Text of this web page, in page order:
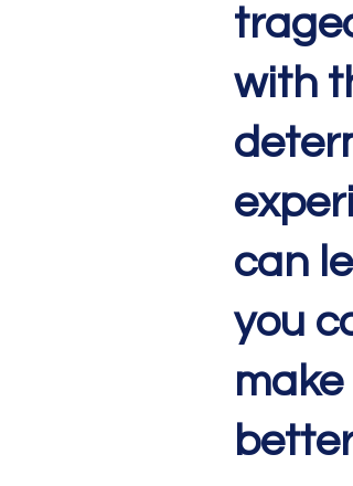
with
can
you